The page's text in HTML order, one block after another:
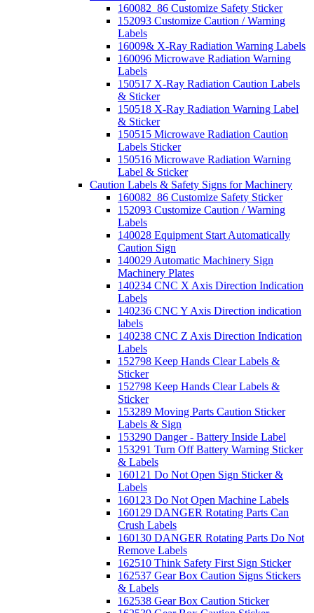
160082_86 Customize Safety Sticker
152093 Customize Caution / Warning
Labels
16009& X-Ray Radiation Warning Labels
160096 Microwave Radiation Warning
Labels
150517 X-Ray Radiation Caution Labels
& Sticker
150518 X-Ray Radiation Warning Label
& Sticker
150515 Microwave Radiation Caution
Labels Sticker
150516 Microwave Radiation Warning
Label & Sticker
Caution Labels & Safety Signs for Machinery
160082_86 Customize Safety Sticker
152093 Customize Caution / Warning
Labels
140028 Equipment Start Automatically
Caution Sign
140029 Automatic Machinery Sign
Machinery Plates
140234 CNC X Axis Direction Indication
Labels
140236 CNC Y Axis Direction indication
labels
140238 CNC Z Axis Direction Indication
Labels
152798 Keep Hands Clear Labels &
Sticker
152798 Keep Hands Clear Labels &
Sticker
153289 Moving Parts Caution Sticker
Labels & Sign
153290 Danger - Battery Inside Label
153291 Turn Off Battery Warning Sticker
& Labels
160121 Do Not Open Sign Sticker &
Labels
160123 Do Not Open Machine Labels
160129 DANGER Rotating Parts Can
Crush Labels
160130 DANGER Rotating Parts Do Not
Remove Labels
162510 Think Safety First Sign Sticker
162537 Gear Box Caution Signs Stickers
& Labels
162538 Gear Box Caution Sticker